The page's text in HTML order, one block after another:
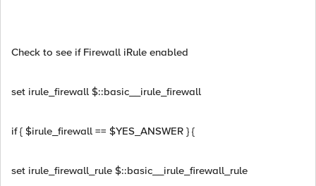
Check to see if Firewall iRule enabled
set irule_firewall $::basic__irule_firewall
if { $irule_firewall == $YES_ANSWER } {
set irule_firewall_rule $::basic__irule_firewall_rule